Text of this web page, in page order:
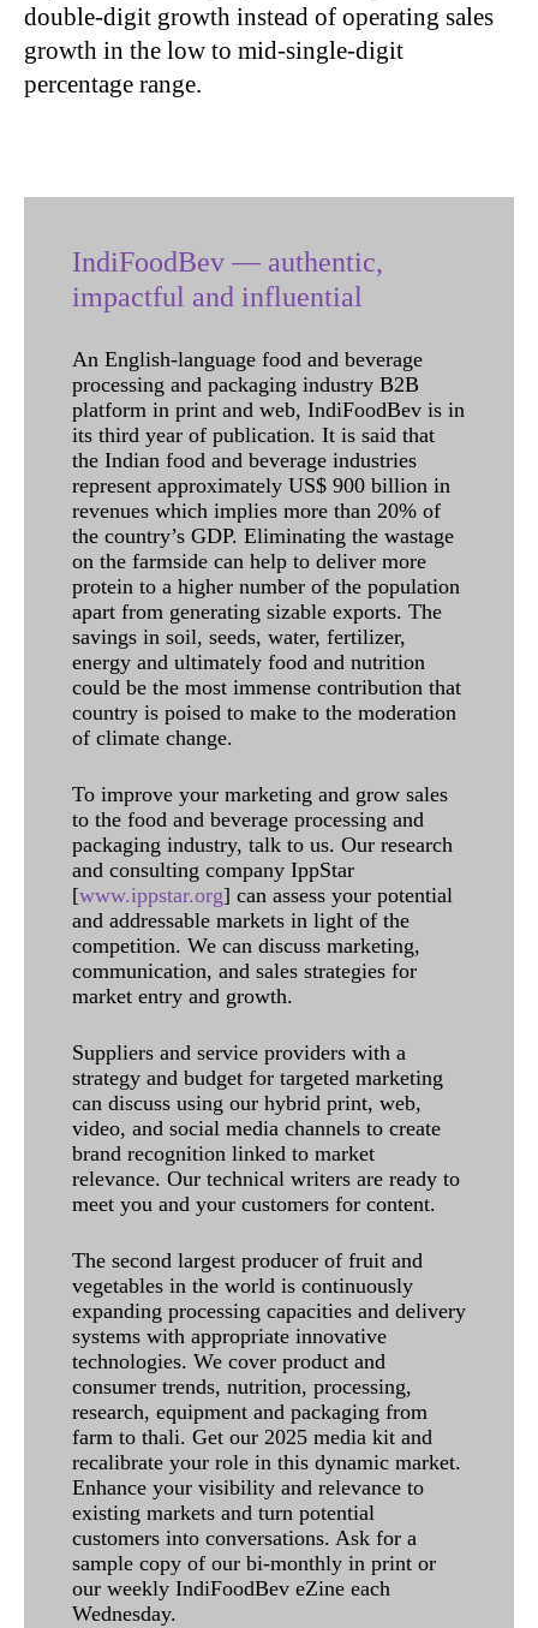
double-digit growth instead of operating sales
growth in the low to mid-single-digit
percentage range.
IndiFoodBev — authentic,
impactful and influential
An English-language food and beverage
processing and packaging industry B2B
platform in print and web, IndiFoodBev is in
its third year of publication. It is said that
the Indian food and beverage industries
represent approximately US$ 900 billion in
revenues which implies more than 20% of
the country’s GDP. Eliminating the wastage
on the farmside can help to deliver more
protein to a higher number of the population
apart from generating sizable exports. The
savings in soil, seeds, water, fertilizer,
energy and ultimately food and nutrition
could be the most immense contribution that
country is poised to make to the moderation
of climate change.
To improve your marketing and grow sales
to the food and beverage processing and
packaging industry, talk to us. Our research
and consulting company IppStar
[www.ippstar.org] can assess your potential
and addressable markets in light of the
competition. We can discuss marketing,
communication, and sales strategies for
market entry and growth.
Suppliers and service providers with a
strategy and budget for targeted marketing
can discuss using our hybrid print, web,
video, and social media channels to create
brand recognition linked to market
relevance. Our technical writers are ready to
meet you and your customers for content.
The second largest producer of fruit and
vegetables in the world is continuously
expanding processing capacities and delivery
systems with appropriate innovative
technologies. We cover product and
consumer trends, nutrition, processing,
research, equipment and packaging from
farm to thali. Get our 2025 media kit and
recalibrate your role in this dynamic market.
Enhance your visibility and relevance to
existing markets and turn potential
customers into conversations. Ask for a
sample copy of our bi-monthly in print or
our weekly IndiFoodBev eZine each
Wednesday.